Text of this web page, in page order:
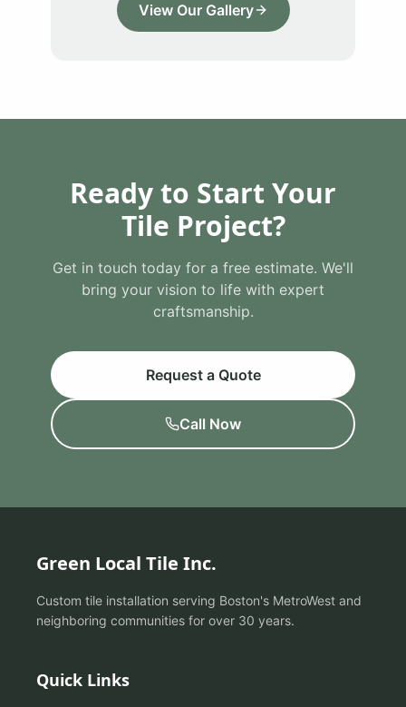
View Our Gallery
Ready to Start Your
Tile Project?
Get in touch today for a free estimate. We'll
bring your vision to life with expert
craftsmanship.
Request a Quote
Call Now
Green Local Tile Inc.
Custom tile installation serving Boston's MetroWest and
neighboring communities for over 30 years.
Quick Links